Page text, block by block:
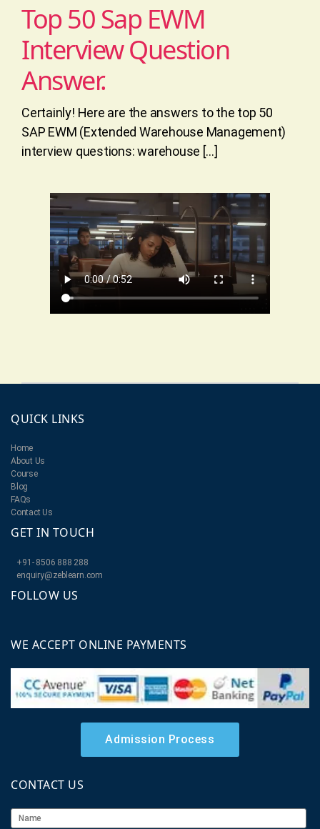
Top 50 Sap EWM
Interview Question
Answer.
Certainly! Here are the answers to the top 50
SAP EWM (Extended Warehouse Management)
interview questions: warehouse […]
QUICK LINKS
Home
About Us
Course
Blog
FAQs
Contact Us
GET IN TOUCH
+91- 8506 888 288
enquiry@zeblearn.com
FOLLOW US
WE ACCEPT ONLINE PAYMENTS
Admission Process
CONTACT US